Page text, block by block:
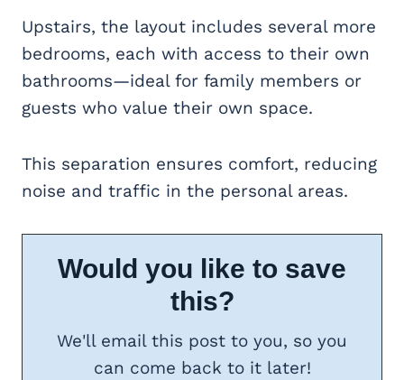
Upstairs, the layout includes several more
bedrooms, each with access to their own
bathrooms—ideal for family members or
guests who value their own space.
This separation ensures comfort, reducing
noise and traffic in the personal areas.
Would you like to save
this?
We'll email this post to you, so you
can come back to it later!